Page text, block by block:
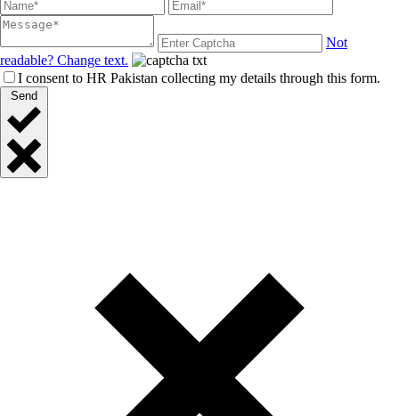
Not
readable? Change text.
I consent to HR Pakistan collecting my details through this form.
Send